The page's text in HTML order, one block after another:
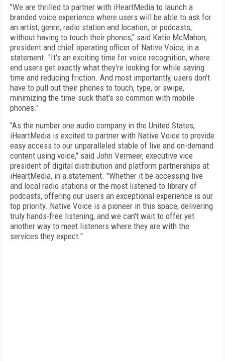
"We are thrilled to partner with iHeartMedia to launch a
branded voice experience where users will be able to ask for
an artist, genre, radio station and location, or podcasts,
without having to touch their phones," said Katie McMahon,
president and chief operating officer of Native Voice, in a
statement. "It's an exciting time for voice recognition, where
end users get exactly what they're looking for while saving
time and reducing friction. And most importantly, users don't
have to pull out their phones to touch, type, or swipe,
minimizing the time-suck that's so common with mobile
phones."
"As the number one audio company in the United States,
iHeartMedia is excited to partner with Native Voice to provide
easy access to our unparalleled stable of live and on-demand
content using voice," said John Vermeer, executive vice
president of digital distribution and platform partnerships at
iHeartMedia, in a statement. "Whether it be accessing live
and local radio stations or the most listened-to library of
podcasts, offering our users an exceptional experience is our
top priority. Native Voice is a pioneer in this space, delivering
truly hands-free listening, and we can't wait to offer yet
another way to meet listeners where they are with the
services they expect."